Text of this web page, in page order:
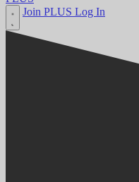
Join PLUS Log In